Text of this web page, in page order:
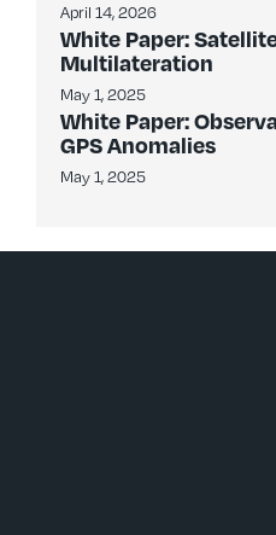
April 14, 2026
White Paper:
Multilateration
May 1, 2025
White Paper:
GPS Anomalies
May 1, 2025